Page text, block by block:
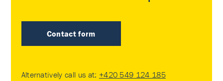
Contact form
Alternatively call us at: +420 549 124 185